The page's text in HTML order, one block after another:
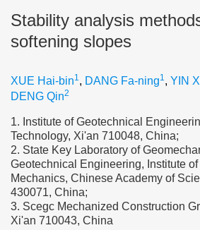
Stability analysis
softening slopes
XUE Hai-bin1, DANG Fa-ning1, YIN
DENG Qin2
1. Institute of Geotechnical
Technology, Xi'an 710048, China;
2. State Key Laboratory of
Geotechnical Engineering, Institute of
Mechanics, Chinese Academy of
430071, China;
3. Scegc Mechanized Construction
Xi'an 710043, China